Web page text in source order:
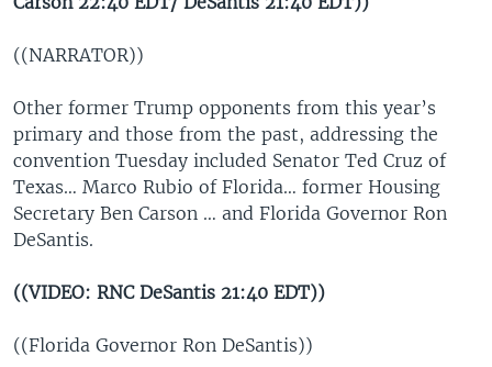
((NARRATOR))
Other former Trump opponents from this year’s
primary and those from the past, addressing the
convention Tuesday included Senator Ted Cruz of
Texas… Marco Rubio of Florida… former Housing
Secretary Ben Carson … and Florida Governor Ron
DeSantis.
((VIDEO: RNC DeSantis 21:40 EDT))
((Florida Governor Ron DeSantis))